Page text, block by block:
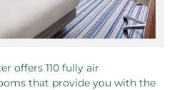
offers 110 fully air
that provide you with the